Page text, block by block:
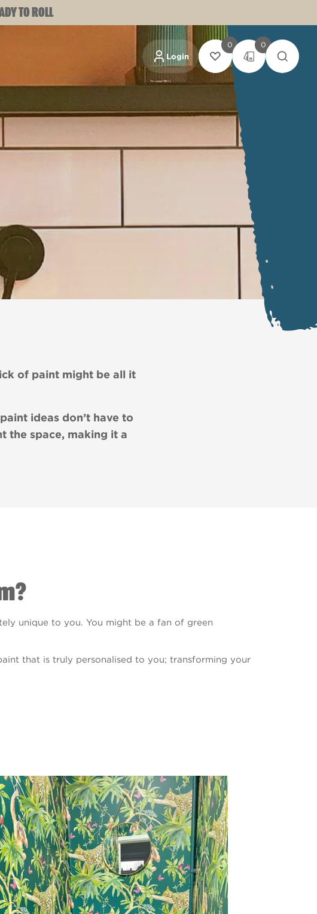
TO ROLL
Login
0 0
of paint might be all it
ideas don’t have to
the space, making it a
unique to you. You might be a fan of green
that is truly personalised to you; transforming your